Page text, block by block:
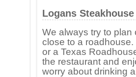
Logans Steakhouse
We always try to plan
close to a
or a Texas
the restaurant and
worry about drinking